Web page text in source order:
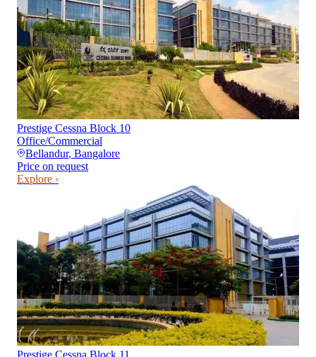
Prestige Cessna Block 10
Office/Commercial
Bellandur, Bangalore
Price on request
Explore ›
Prestige Cessna Block 11